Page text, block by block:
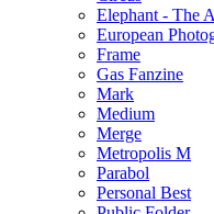
Elephant - The
European
Frame
Gas Fanzine
Mark
Medium
Merge
Metropolis M
Parabol
Personal Best